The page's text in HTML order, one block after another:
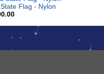
Flag - Nylon